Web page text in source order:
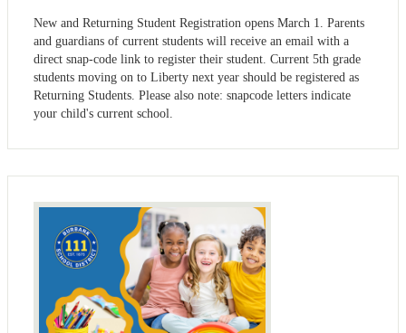
New and Returning Student Registration opens March 1. Parents
and guardians of current students will receive an email with a
direct snap-code link to register their student. Current 5th grade
students moving on to Liberty next year should be registered as
Returning Students. Please also note: snapcode letters indicate
your child's current school.